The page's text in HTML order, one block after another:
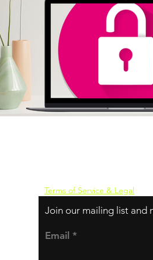
Terms of Service & Legal
Join our mailing list and
Email